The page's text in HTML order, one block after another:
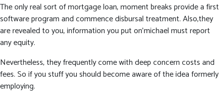
The only real sort of mortgage loan, moment breaks provide a first
software program and commence disbursal treatment. Also,they
are revealed to you, information you put on’michael must report
any equity.
Nevertheless, they frequently come with deep concern costs and
fees. So if you stuff you should become aware of the idea formerly
employing.